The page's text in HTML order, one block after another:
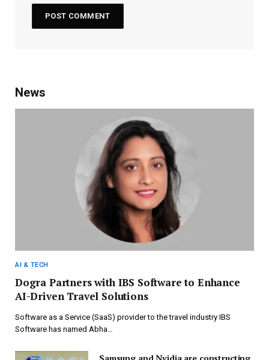
News
AI & TECH
Dogra Partners with IBS Software to Enhance
AI-Driven Travel Solutions
Software as a Service (SaaS) provider to the travel industry IBS
Software has named Abha…
Samsung and Nvidia are constructing